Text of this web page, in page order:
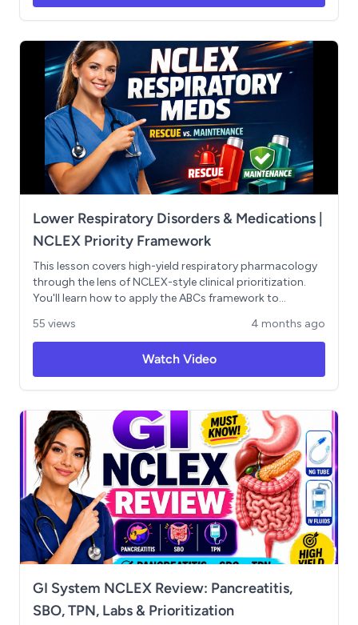
Lower Respiratory Disorders & Medications |
NCLEX Priority Framework
This lesson covers high-yield respiratory pharmacology
through the lens of NCLEX-style clinical prioritization.
You'll learn how to apply the ABCs framework to
medications (albuterol, ipratropium) from maintenance
therapies (inhaled corticosteroids, LABAs,
methylxanthines), and retain all major COPD drug
categories using the "Chronic Pulmonary Medications
Save Lungs" mnemonic. Key patient teaching points —
including mouth rinsing after corticosteroid use and
proper inhaler sequencing — are also addressed.
55 views 4 months ago
Watch Video
GI System NCLEX Review: Pancreatitis,
SBO, TPN, Labs & Prioritization